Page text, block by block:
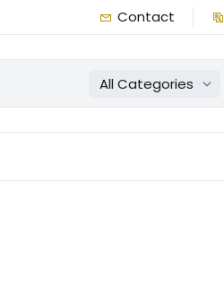
Contact
All Categories